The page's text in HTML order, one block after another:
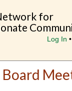
for
Log In
Board